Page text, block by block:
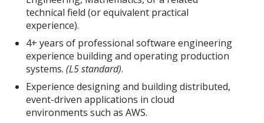
technical field (or equivalent practical
experience).
4+ years of professional software engineering
experience building and operating production
systems. (L5 standard).
Experience designing and building distributed,
event-driven applications in cloud
environments such as AWS.